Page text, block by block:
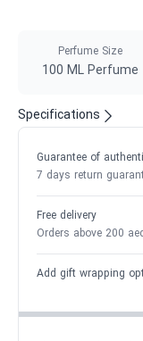
Perfume Size
100 ML Perfume
Specifications
Guarantee of
7 days return
Free delivery
Orders above 200
Add gift wrapping